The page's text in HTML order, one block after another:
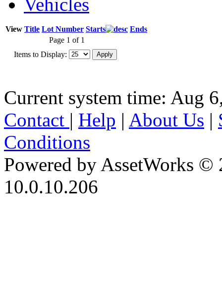
View Title Lot Number Starts
Ends
Page 1 of 1
Items to Display:
Current system time: Aug
Contact | Help | About Us |
Conditions
Powered by AssetWorks ©
10.0.10.206